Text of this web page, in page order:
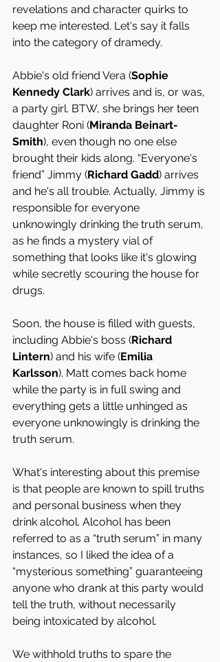
revelations and character quirks to
keep me interested. Let's say it falls
into the category of dramedy.
Abbie's old friend Vera (Sophie
Kennedy Clark) arrives and is, or was,
a party girl. BTW, she brings her teen
daughter Roni (Miranda Beinart-
Smith), even though no one else
brought their kids along. “Everyone's
friend” Jimmy (Richard Gadd) arrives
and he's all trouble. Actually, Jimmy is
responsible for everyone
unknowingly drinking the truth serum,
as he finds a mystery vial of
something that looks like it's glowing
while secretly scouring the house for
drugs.
Soon, the house is filled with guests,
including Abbie's boss (Richard
Lintern) and his wife (Emilia
Karlsson). Matt comes back home
while the party is in full swing and
everything gets a little unhinged as
everyone unknowingly is drinking the
truth serum.
What's interesting about this premise
is that people are known to spill truths
and personal business when they
drink alcohol. Alcohol has been
referred to as a “truth serum” in many
instances, so I liked the idea of a
“mysterious something” guaranteeing
anyone who drank at this party would
tell the truth, without necessarily
being intoxicated by alcohol.
We withhold truths to spare the